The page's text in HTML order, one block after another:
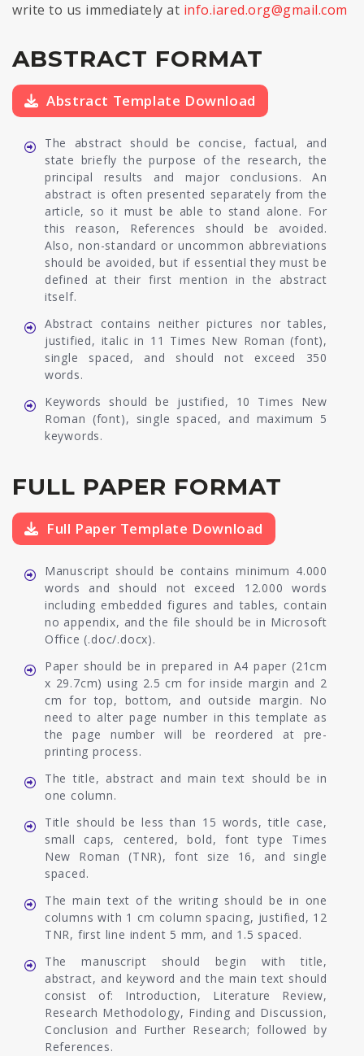
write to us immediately at info.iared.org@gmail.com
ABSTRACT FORMAT
Abstract Template Download
The abstract should be concise, factual, and
state briefly the purpose of the research, the
principal results and major conclusions. An
abstract is often presented separately from the
article, so it must be able to stand alone. For
this reason, References should be avoided.
Also, non-standard or uncommon abbreviations
should be avoided, but if essential they must be
defined at their first mention in the abstract
itself.
Abstract contains neither pictures nor tables,
justified, italic in 11 Times New Roman (font),
single spaced, and should not exceed 350
words.
Keywords should be justified, 10 Times New
Roman (font), single spaced, and maximum 5
keywords.
FULL PAPER FORMAT
Full Paper Template Download
Manuscript should be contains minimum 4.000
words and should not exceed 12.000 words
including embedded figures and tables, contain
no appendix, and the file should be in Microsoft
Office (.doc/.docx).
Paper should be in prepared in A4 paper (21cm
x 29.7cm) using 2.5 cm for inside margin and 2
cm for top, bottom, and outside margin. No
need to alter page number in this template as
the page number will be reordered at pre-
printing process.
The title, abstract and main text should be in
one column.
Title should be less than 15 words, title case,
small caps, centered, bold, font type Times
New Roman (TNR), font size 16, and single
spaced.
The main text of the writing should be in one
columns with 1 cm column spacing, justified, 12
TNR, first line indent 5 mm, and 1.5 spaced.
The manuscript should begin with title,
abstract, and keyword and the main text should
consist of: Introduction, Literature Review,
Research Methodology, Finding and Discussion,
Conclusion and Further Research; followed by
References.